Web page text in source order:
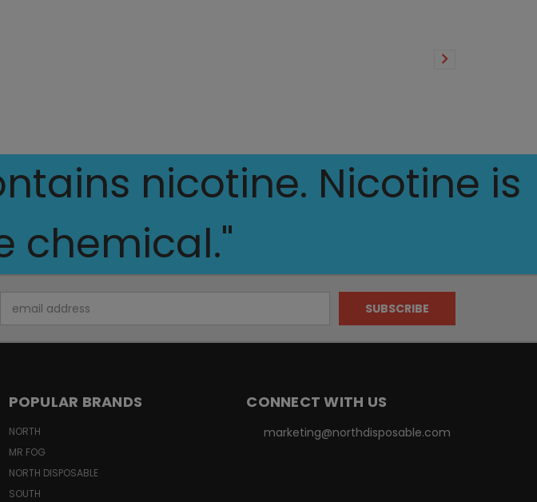
nicotine. Nicotine is
chemical."
Address
POPULAR BRANDS
NORTH
MR FOG
NORTH DISPOSABLE
SOUTH
CONNECT WITH US
marketing@northdisposable.com